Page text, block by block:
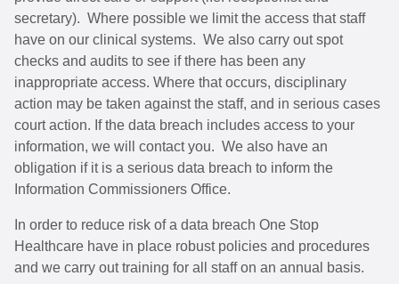
secretary). Where possible we limit the access that staff
have on our clinical systems. We also carry out spot
checks and audits to see if there has been any
inappropriate access. Where that occurs, disciplinary
action may be taken against the staff, and in serious cases
court action. If the data breach includes access to your
information, we will contact you. We also have an
obligation if it is a serious data breach to inform the
Information Commissioners Office.
In order to reduce risk of a data breach One Stop
Healthcare have in place robust policies and procedures
and we carry out training for all staff on an annual basis.